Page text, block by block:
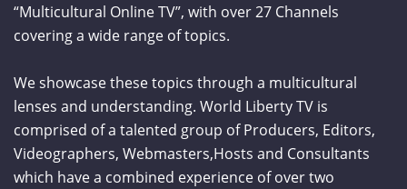
“Multicultural Online TV”, with over 27 Channels
covering a wide range of topics.
We showcase these topics through a multicultural
lenses and understanding. World Liberty TV is
comprised of a talented group of Producers, Editors,
Videographers, Webmasters,Hosts and Consultants
which have a combined experience of over two